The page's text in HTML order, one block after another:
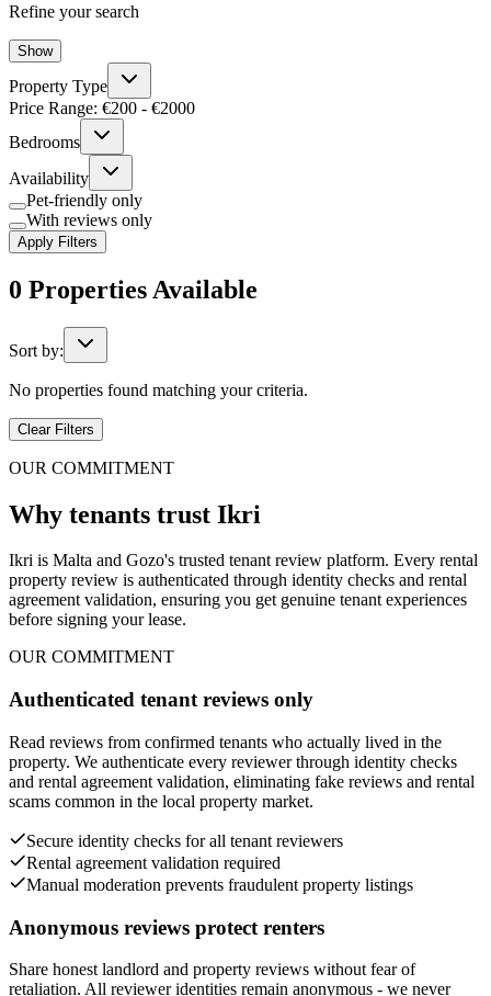
Refine your search
Show
Property Type
Price Range: €200 - €2000
Bedrooms
Availability
Pet-friendly only
With reviews only
Apply Filters
0 Properties Available
Sort by:
No properties found matching your criteria.
Clear Filters
OUR COMMITMENT
Why tenants trust Ikri
Ikri is Malta and Gozo's trusted tenant review platform. Every rental
property review is authenticated through identity checks and rental
agreement validation, ensuring you get genuine tenant experiences
before signing your lease.
OUR COMMITMENT
Authenticated tenant reviews only
Read reviews from confirmed tenants who actually lived in the
property. We authenticate every reviewer through identity checks
and rental agreement validation, eliminating fake reviews and rental
scams common in the local property market.
Secure identity checks for all tenant reviewers
Rental agreement validation required
Manual moderation prevents fraudulent property listings
Anonymous reviews protect renters
Share honest landlord and property reviews without fear of
retaliation. All reviewer identities remain anonymous - we never